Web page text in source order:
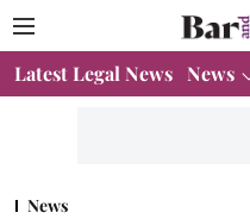
Latest Legal News News
News